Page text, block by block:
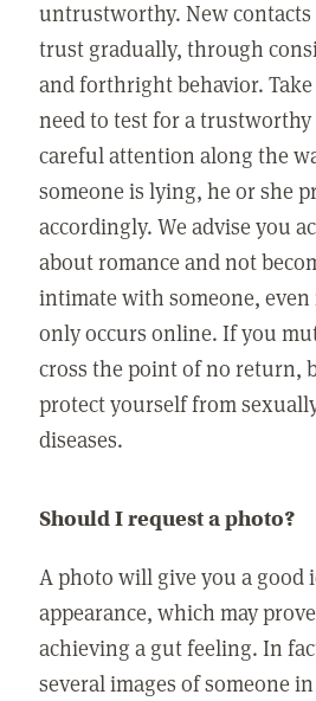
untrustworthy. New
trust gradually, through
and forthright behavior.
need to test for a trustworthy
careful attention along the
someone is lying, he or she
accordingly. We advise you
about romance and not
intimate with someone,
only occurs online. If you
cross the point of no return,
protect yourself from
diseases.
Should I request a photo?
A photo will give you a good
appearance, which may
achieving a gut feeling. In
several images of someone